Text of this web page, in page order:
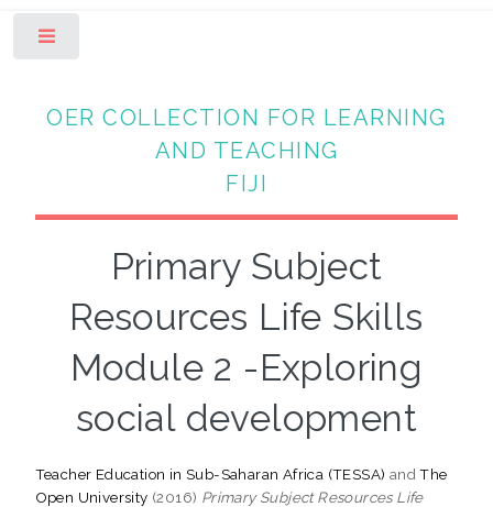
OER COLLECTION FOR LEARNING
AND TEACHING
FIJI
Primary Subject
Resources Life Skills
Module 2 -Exploring
social development
Teacher Education in Sub-Saharan Africa (TESSA) andThe
Open University (2016) Primary Subject Resources Life